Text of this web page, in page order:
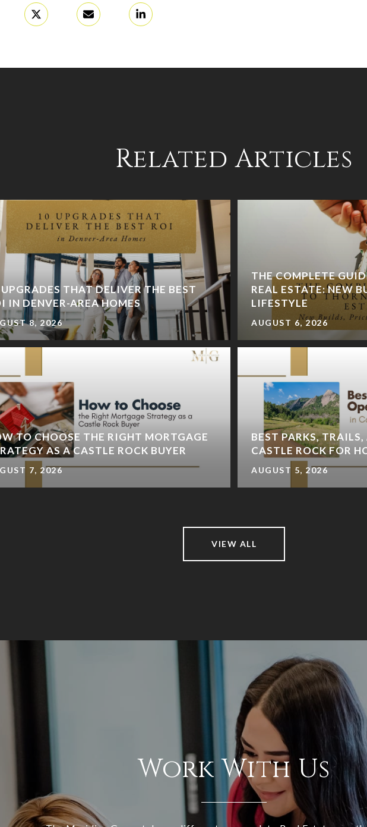
Related Articles
THAT DELIVER THE BEST
IN DENVER-AREA HOMES
8, 2026
TO CHOOSE THE RIGHT MORTGAGE
AS A CASTLE ROCK BUYER
7, 2026
THE COMPLETE
REAL ESTATE: NEW
LIFESTYLE
AUGUST 6, 2026
BEST PARKS,
CASTLE ROCK FOR
AUGUST 5, 2026
VIEW ALL
Work With Us